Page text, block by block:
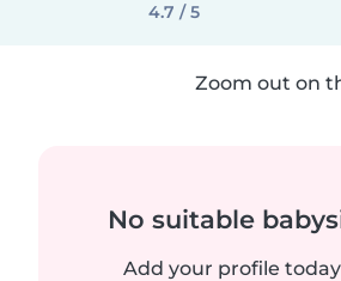
4.7 / 5
Zoom out on
No suitable
Add your profile